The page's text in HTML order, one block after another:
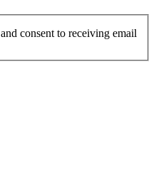
and consent to receiving email